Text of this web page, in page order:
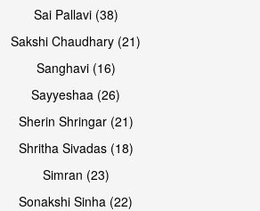
Open & share
Sai Pallavi (38)
Sakshi Chaudhary (21)
Sanghavi (16)
Sayyeshaa (26)
Sherin Shringar (21)
Shritha Sivadas (18)
Simran (23)
Sonakshi Sinha (22)